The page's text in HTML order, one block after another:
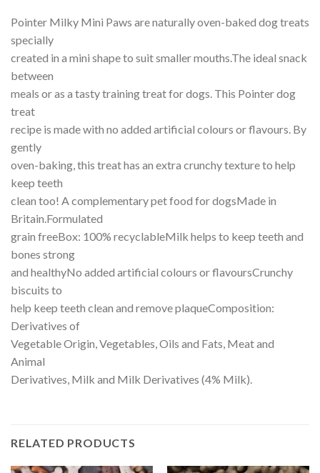
Pointer Milky Mini Paws are naturally oven-baked dog treats
specially
created in a mini shape to suit smaller mouths.The ideal snack
between
meals or as a tasty training treat for dogs. This Pointer dog
treat
recipe is made with no added artificial colours or flavours. By
gently
oven-baking, this treat has an extra crunchy texture to help
keep teeth
clean too! A complementary pet food for dogsMade in
Britain.Formulated
grain freeBox: 100% recyclableMilk helps to keep teeth and
bones strong
and healthyNo added artificial colours or flavoursCrunchy
biscuits to
help keep teeth clean and remove plaqueComposition:
Derivatives of
Vegetable Origin, Vegetables, Oils and Fats, Meat and
Animal
Derivatives, Milk and Milk Derivatives (4% Milk).
RELATED PRODUCTS